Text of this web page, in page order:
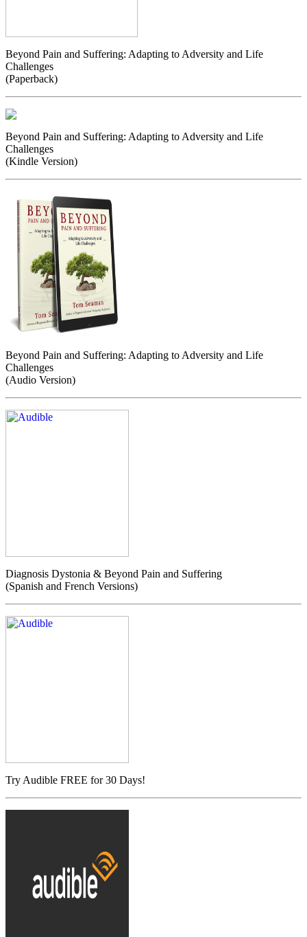
Beyond Pain and Suffering: Adapting to Adversity and Life
Challenges
(Paperback)
Beyond Pain and Suffering: Adapting to Adversity and Life
Challenges
(Kindle Version)
Beyond Pain and Suffering: Adapting to Adversity and Life
Challenges
(Audio Version)
Diagnosis Dystonia & Beyond Pain and Suffering
(Spanish and French Versions)
Try Audible FREE for 30 Days!